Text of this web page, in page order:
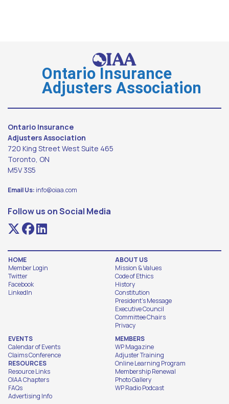
Ontario Insurance
Adjusters Association
Ontario Insurance
Adjusters Association
720 King Street West Suite 465
Toronto, ON
M5V 3S5
Email Us: info@oiaa.com
Follow us on Social Media
HOME
Member Login
Twitter
Facebook
LinkedIn
ABOUT US
Mission & Values
Code of Ethics
History
Constitution
President's Message
Executive Council
Committee Chairs
Privacy
EVENTS
Calendar of Events
Claims Conference
RESOURCES
Resource Links
OIAA Chapters
FAQs
Advertising Info
MEMBERS
WP Magazine
Adjuster Training
Online Learning Program
Membership Renewal
Photo Gallery
WP Radio Podcast